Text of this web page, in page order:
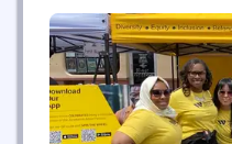
tomorrow. When we
more accessible to
transform lives and